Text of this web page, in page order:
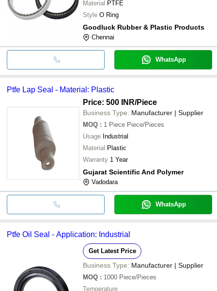
Material PTFE
Style O Ring
Goodluck Rubber & Plastic Products
Chennai
WhatsApp
Ptfe Lap Seal - Material: Plastic
Price: 500 INR/Piece
Business Type: Manufacturer | Supplier
MOQ : 1 Piece Piece/Pieces
Usage Industrial
Material Plastic
Warranty 1 Year
Gujarat Scientific And Polymer
Vadodara
WhatsApp
Ptfe Oil Seal - Application: Industrial
Get Latest Price
Business Type: Manufacturer | Supplier
MOQ : 1000 Piece/Pieces
Temperature